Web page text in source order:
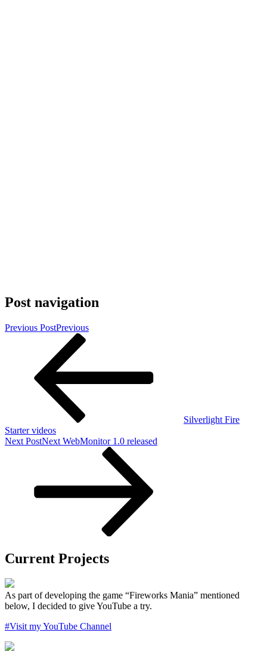
Post navigation
Previous PostPrevious
Silverlight Fire
Starter videos
Next PostNext WebMonitor 1.0 released
Current Projects
As part of developing the game “Fireworks Mania” mentioned
below, I decided to give YouTube a try.
#Visit my YouTube Channel